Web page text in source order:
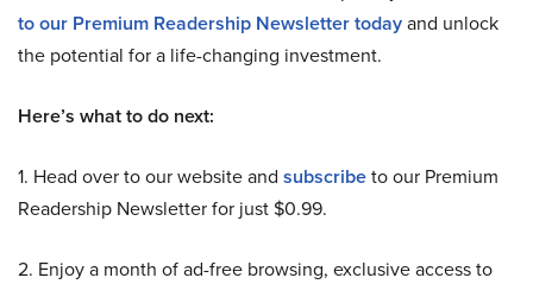
to our Premium Readership Newsletter todayand unlock
the potential for a life-changing investment.
Here’s what to do next:
1. Head over to our website and subscribeto our Premium
Readership Newsletter for just $0.99.
2. Enjoy a month of ad-free browsing, exclusive access to